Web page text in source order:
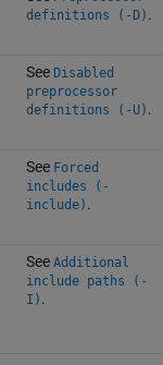
definitions (-D) .
See Disabled
preprocessor
definitions (-U) .
See Forced
includes (-
include) .
See Additional
include paths (-
I) .